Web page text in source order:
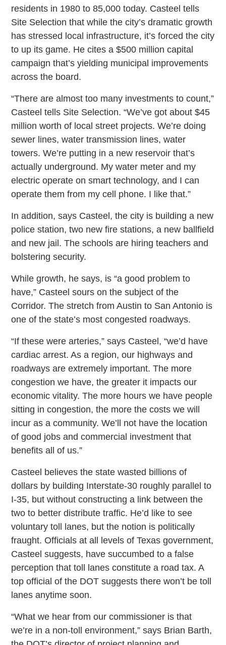
residents in 1980 to 85,000 today. Casteel tells
Site Selection that while the city’s dramatic growth
has stressed local infrastructure, it’s forced the city
to up its game. He cites a $500 million capital
campaign that’s yielding municipal improvements
across the board.
“There are almost too many investments to count,”
Casteel tells Site Selection. “We’ve got about $45
million worth of local street projects. We’re doing
sewer lines, water transmission lines, water
towers. We’re putting in a new reservoir that’s
actually underground. My water meter and my
electric operate on smart technology, and I can
operate them from my cell phone. I like that.”
In addition, says Casteel, the city is building a new
police station, two new fire stations, a new ballfield
and new jail. The schools are hiring teachers and
bolstering security.
While growth, he says, is “a good problem to
have,” Casteel sours on the subject of the
Corridor. The stretch from Austin to San Antonio is
one of the state’s most congested roadways.
“If these were arteries,” says Casteel, “we’d have
cardiac arrest. As a region, our highways and
roadways are extremely important. The more
congestion we have, the greater it impacts our
economic vitality. The more hours we have people
sitting in congestion, the more the costs we will
incur as a community. We’ll not have the location
of good jobs and commercial investment that
benefits all of us.”
Casteel believes the state wasted billions of
dollars by building Interstate-30 roughly parallel to
I-35, but without constructing a link between the
two to better distribute traffic. He’d like to see
voluntary toll lanes, but the notion is politically
fraught. Officials at all levels of Texas government,
Casteel suggests, have succumbed to a false
perception that toll lanes constitute a road tax. A
top official of the DOT suggests there won’t be toll
lanes anytime soon.
“What we hear from our commissioner is that
we’re in a non-toll environment,” says Brian Barth,